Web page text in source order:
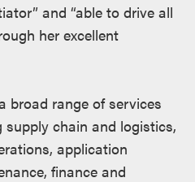
and “able to drive all
her excellent
broad range of services
chain and logistics,
application
finance and